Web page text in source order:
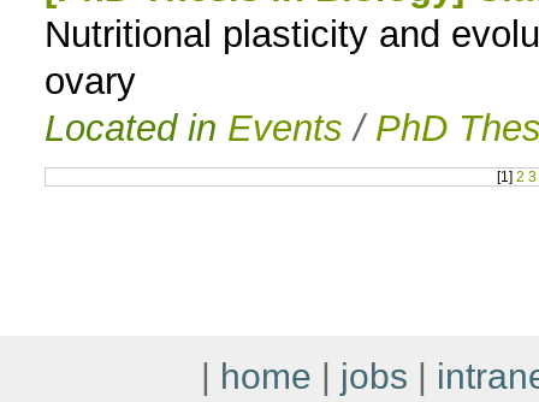
Nutritional plasticity and
ovary
Located in Events / PhD
[1] 2 3
| home | jobs |